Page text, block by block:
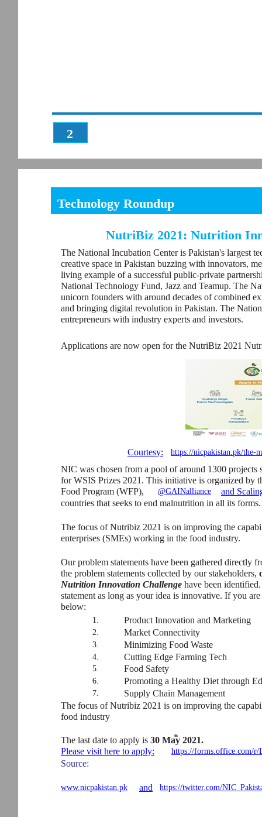
2
Technology Roundup
NutriBiz 2021: Nutrition
The National Incubation Center is Pakistan's largest
creative space in Pakistan buzzing with innovators,
living example of a successful public-private
National Technology Fund, Jazz and Teamup. The
unicorn founders with around decades of combined
and bringing digital revolution in Pakistan. The
entrepreneurs with industry experts and investors.
Applications are now open for the NutriBiz 2021
Courtesy: https://nicpakistan.pk/the-
NIC was chosen from a pool of around 1300 projects
for WSIS Prizes 2021. This initiative is organized
Food Program (WFP),
and
@GAINalliance
countries that seeks to end malnutrition in all its forms.
The focus of Nutribiz 2021 is on improving the
enterprises (SMEs) working in the food industry.
Our problem statements have been gathered directly
the problem statements collected by our stakeholders,
Nutrition Innovation Challenge have been
statement as long as your idea is innovative. If you
below:
1. Product Innovation and Marketing
2. Market Connectivity
3. Minimizing Food Waste
4. Cutting Edge Farming Tech
5. Food Safety
6. Promoting a Healthy Diet through
7.
Supply Chain Management
The focus of Nutribiz 2021 is on improving the
food industry
th
The last date to apply is 30 May 2021.
Please visit here to apply:
https://forms.office.com/
Source:
www.nicpakistan.pk https://twitter.com/
and